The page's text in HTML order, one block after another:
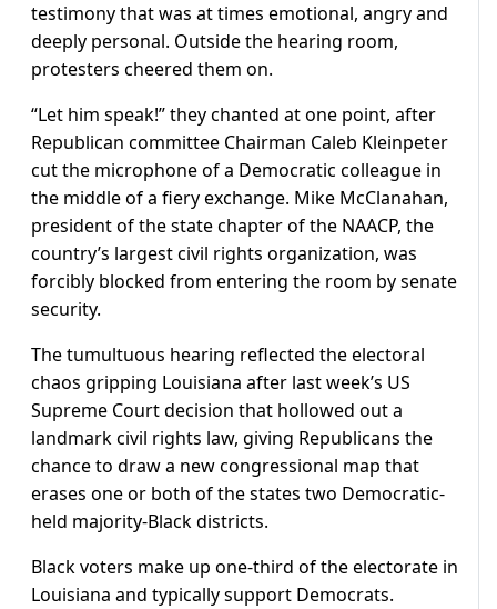
testimony that was at times emotional, angry and
deeply personal. Outside the hearing room,
protesters cheered them on.
“Let him speak!” they chanted at one point, after
Republican ​committee Chairman Caleb Kleinpeter
cut the microphone of a Democratic colleague in
the middle of a fiery exchange. Mike McClanahan,
president of the state chapter of the NAACP, the
country’s largest civil rights organization, was
forcibly ​blocked from entering the room by senate
security.
The tumultuous hearing reflected the electoral
chaos gripping Louisiana after last week’s US
Supreme Court decision that hollowed out a
landmark civil ⁠rights law, giving Republicans the
chance to draw a new congressional map that
erases one or both of the states two Democratic-
held majority-Black districts.
Black voters make up one-third of the electorate in
Louisiana and typically support Democrats.